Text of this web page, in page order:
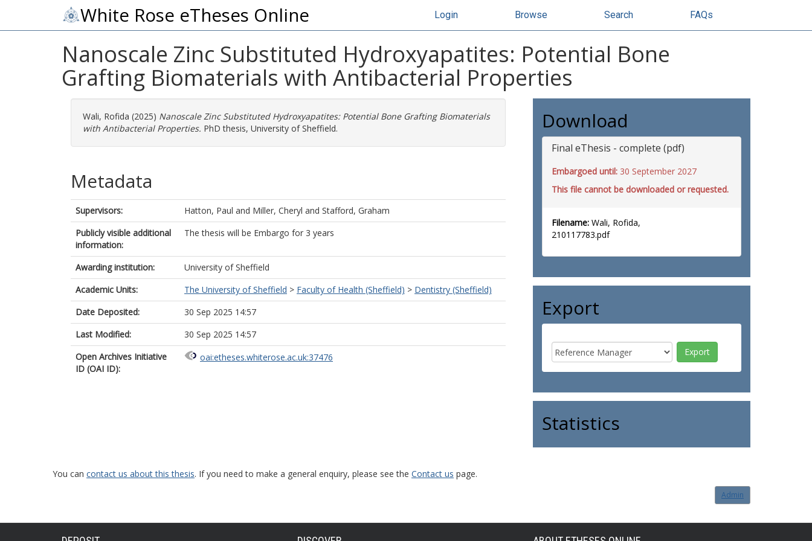
White Rose eTheses Online Login Browse Search FAQs
Nanoscale Zinc Substituted Hydroxyapatites: Potential Bone
Grafting Biomaterials with Antibacterial Properties
Wali, Rofida (2025) Nanoscale Zinc Substituted Hydroxyapatites: Potential Bone Grafting Biomaterials
with Antibacterial Properties. PhD thesis, University of Sheffield.
Metadata
Supervisors: Hatton, Paul and Miller, Cheryl and Stafford, Graham
Publicly visible additional
information:
The thesis will be Embargo for 3 years
Awarding institution:
University of Sheffield
Academic Units:
The University of Sheffield > Faculty of Health (Sheffield) > Dentistry (Sheffield)
Date Deposited:
30 Sep 2025 14:57
Last Modified:
30 Sep 2025 14:57
Open Archives Initiative
ID (OAI ID):
oai:etheses.whiterose.ac.uk:37476
Download
Final eThesis - complete (pdf)
Embargoed until: 30 September 2027
This file cannot be downloaded or requested.
Filename: Wali, Rofida,
210117783.pdf
Export
Statistics
You can contact us about this thesis. If you need to make a general enquiry, please see the Contact us page.
Admin